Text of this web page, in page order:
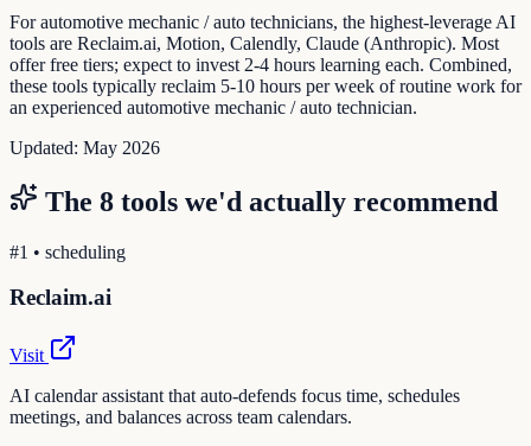
For automotive mechanic / auto technicians, the highest-leverage AI
tools are Reclaim.ai, Motion, Calendly, Claude (Anthropic). Most
offer free tiers; expect to invest 2-4 hours learning each. Combined,
these tools typically reclaim 5-10 hours per week of routine work for
an experienced automotive mechanic / auto technician.
Updated: May 2026
The 8 tools we'd actually recommend
#1 • scheduling
Reclaim.ai
Visit
AI calendar assistant that auto-defends focus time, schedules
meetings, and balances across team calendars.